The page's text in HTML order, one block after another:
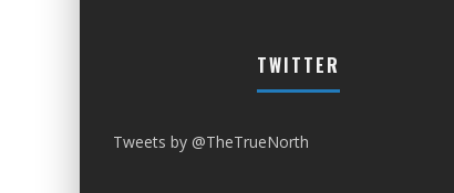
TWITTER
Tweets by @TheTrueNorth